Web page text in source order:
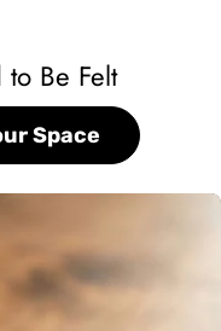
Be Felt
Space